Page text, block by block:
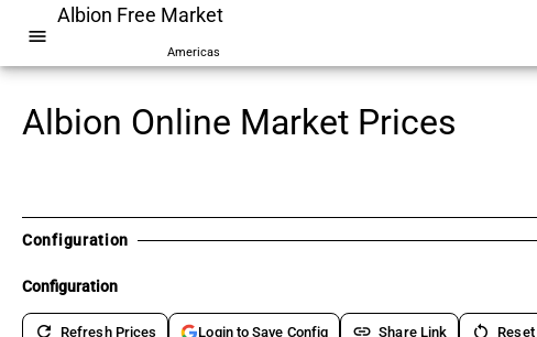
menu
Albion Free Market
Americas
Albion Online Market Prices
Configuration
Configuration
refresh Refresh Prices Login to Save Config link Share Link restart_alt Reset